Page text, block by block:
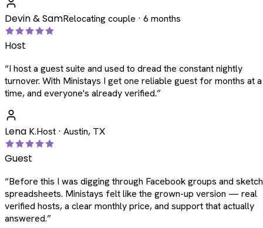
Devin & SamRelocating couple · 6 months
Host
“I host a guest suite and used to dread the constant nightly
turnover. With Ministays I get one reliable guest for months at a
time, and everyone's already verified.”
Lena K.Host · Austin, TX
Guest
“Before this I was digging through Facebook groups and
spreadsheets. Ministays felt like the grown-up version — real
verified hosts, a clear monthly price, and support that actually
answered.”